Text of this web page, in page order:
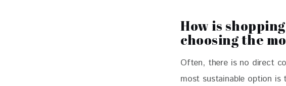
How is
choosing the
Often, there is no direct
most sustainable option is